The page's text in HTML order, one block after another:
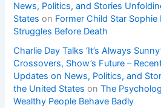
News, Politics, and Stories
States on Former Child Star Sophie
Struggles Before Death
Charlie Day Talks ‘It’s Always
Crossovers, Show’s Future –
Updates on News, Politics, and
the United States onThe
Wealthy People Behave Badly